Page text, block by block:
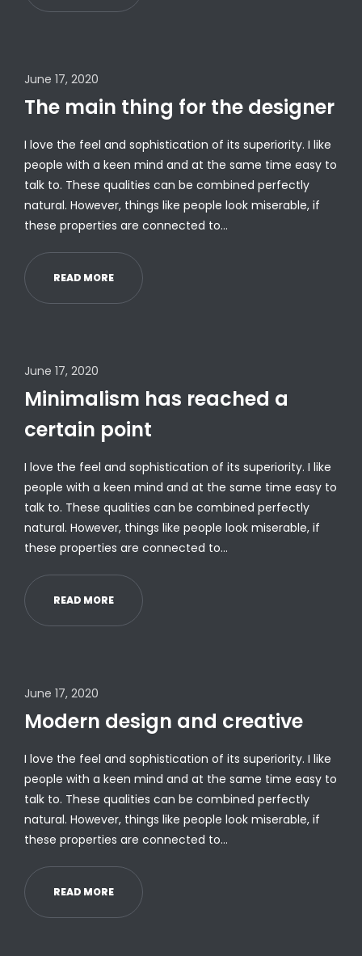
June 17, 2020
The main thing for the designer
I love the feel and sophistication of its superiority. I like
people with a keen mind and at the same time easy to
talk to. These qualities can be combined perfectly
natural. However, things like people look miserable, if
these properties are connected to…
READ MORE
June 17, 2020
Minimalism has reached a
certain point
I love the feel and sophistication of its superiority. I like
people with a keen mind and at the same time easy to
talk to. These qualities can be combined perfectly
natural. However, things like people look miserable, if
these properties are connected to…
READ MORE
June 17, 2020
Modern design and creative
I love the feel and sophistication of its superiority. I like
people with a keen mind and at the same time easy to
talk to. These qualities can be combined perfectly
natural. However, things like people look miserable, if
these properties are connected to…
READ MORE